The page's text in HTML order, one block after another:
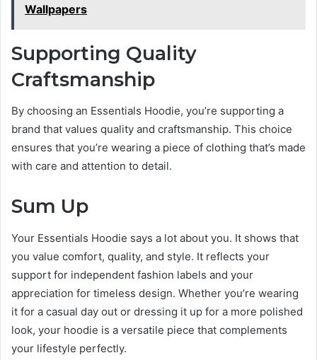
Wallpapers
Supporting Quality
Craftsmanship
By choosing an Essentials Hoodie, you’re supporting a
brand that values quality and craftsmanship. This choice
ensures that you’re wearing a piece of clothing that’s made
with care and attention to detail.
Sum Up
Your Essentials Hoodie says a lot about you. It shows that
you value comfort, quality, and style. It reflects your
support for independent fashion labels and your
appreciation for timeless design. Whether you’re wearing
it for a casual day out or dressing it up for a more polished
look, your hoodie is a versatile piece that complements
your lifestyle perfectly.